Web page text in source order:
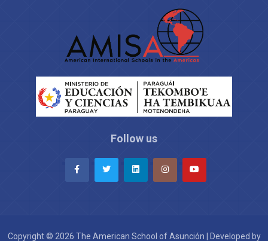
Follow us
Copyright © 2026 The American School of Asunción | Developed by